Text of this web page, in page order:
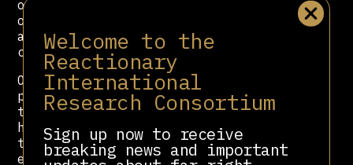
Welcome to the
Reactionary
International
Research Consortium
Sign up now to receive
breaking news and important
of America. It also runs a network
of children’s schools (Bal Vihars)
and organizes youth camps and
conferences.
Over the decades, VHPA leaders have
promoted various conspiracy theories
that generate fear, suspicion, and
hatred toward Muslims, including
that Muslim men are paid money to
entrap Hindu women; they are